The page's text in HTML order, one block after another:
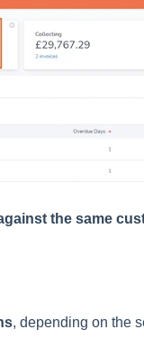
the same
, depending on the